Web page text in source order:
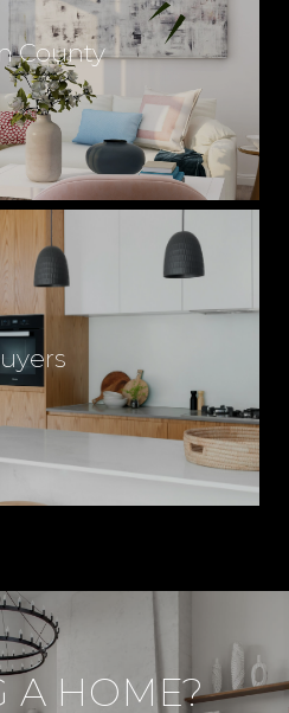
County
A HOME?